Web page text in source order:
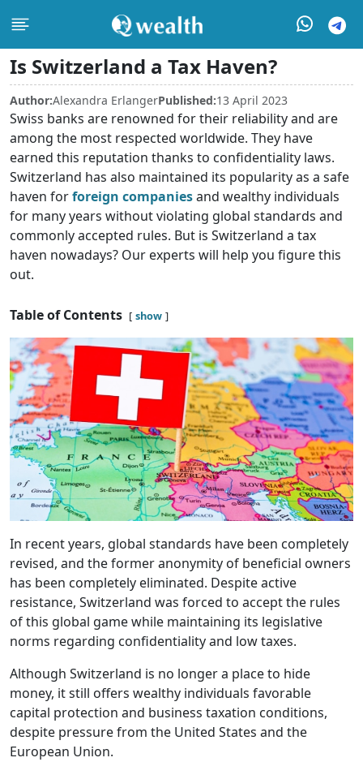
Is Switzerland a Tax Haven?
Author:Alexandra ErlangerPublished:13 April 2023
Swiss banks are renowned for their reliability and are
among the most respected worldwide. They have
earned this reputation thanks to confidentiality laws.
Switzerland has also maintained its popularity as a safe
haven forforeign companiesand wealthy individuals
for many years without violating global standards and
commonly accepted rules. But is Switzerland a tax
haven nowadays? Our experts will help you figure this
out.
Table of Contents show
In recent years, global standards have been completely
revised, and the former anonymity of beneficial owners
has been completely eliminated. Despite active
resistance, Switzerland was forced to accept the rules
of this global game while maintaining its legislative
norms regarding confidentiality and low taxes.
Although Switzerland is no longer a place to hide
money, it still offers wealthy individuals favorable
capital protection and business taxation conditions,
despite pressure from the United States and the
European Union.